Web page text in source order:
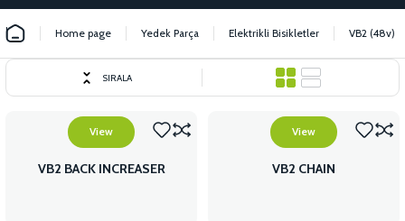
Home page Yedek Parça Elektrikli Bisikletler VB2 (48v)
SIRALA
View
VB2 BACK INCREASER
View
VB2 CHAIN